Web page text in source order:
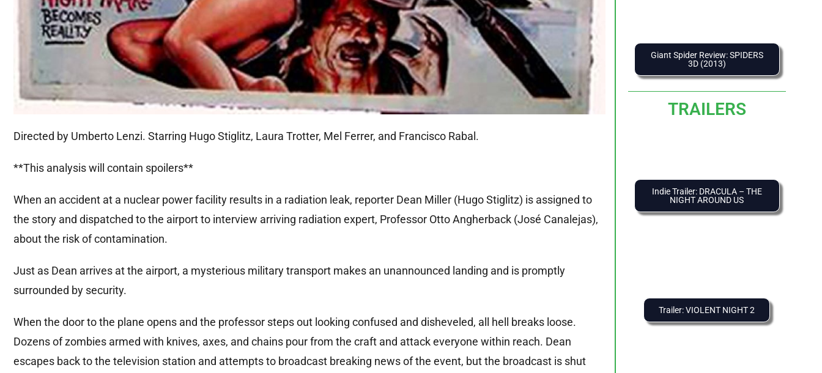
Directed by Umberto Lenzi. Starring Hugo Stiglitz, Laura Trotter, Mel Ferrer, and Francisco Rabal.
**This analysis will contain spoilers**
When an accident at a nuclear power facility results in a radiation leak, reporter Dean Miller (Hugo Stiglitz) is assigned to
the story and dispatched to the airport to interview arriving radiation expert, Professor Otto Angherback (José Canalejas),
about the risk of contamination.
Just as Dean arrives at the airport, a mysterious military transport makes an unannounced landing and is promptly
surrounded by security.
When the door to the plane opens and the professor steps out looking confused and disheveled, all hell breaks loose.
Dozens of zombies armed with knives, axes, and chains pour from the craft and attack everyone within reach. Dean
escapes back to the television station and attempts to broadcast breaking news of the event, but the broadcast is shut
Giant Spider Review: SPIDERS
3D (2013)
TRAILERS
Indie Trailer: DRACULA – THE
NIGHT AROUND US
Trailer: VIOLENT NIGHT 2